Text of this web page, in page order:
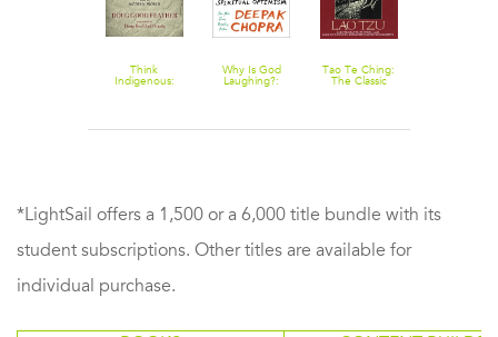
Think
Indigenous:
Why Is God
Laughing?:
Tao Te Ching:
The Classic
*LightSail offers a 1,500 or a 6,000 title bundle with its
student subscriptions. Other titles are available for
individual purchase.